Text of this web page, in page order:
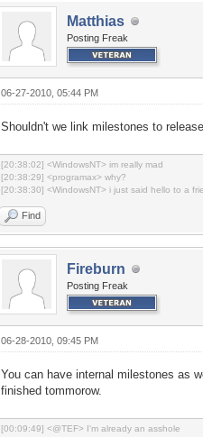
Matthias
Posting Freak
06-27-2010, 05:44 PM
Shouldn't we link milestones to
[20:38:02] <WindowsNT> im really mad
[20:38:29] <programax> why?
[20:38:30] <WindowsNT> i just said hello to a
Find
Fireburn
Posting Freak
06-28-2010, 09:45 PM
You can have internal milestones as
finished tommorow.
[00:09:49] <@TEF> I'm already an asshole